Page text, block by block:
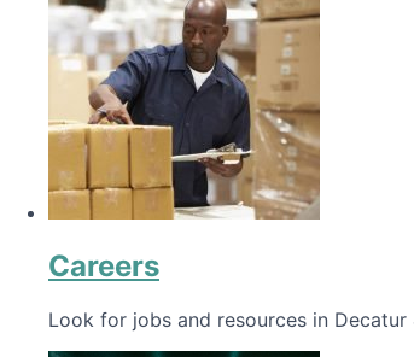
Careers
Look for jobs and resources in Decatur